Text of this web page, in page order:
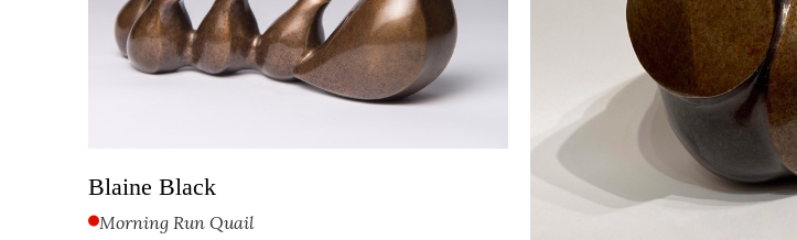
Blaine Black
Morning Run Quail